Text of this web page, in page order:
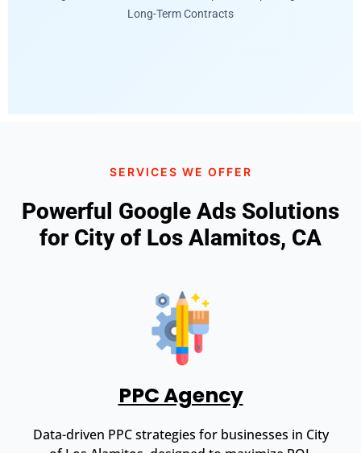
Long-Term Contracts
SERVICES WE OFFER
Powerful Google Ads Solutions
for City of Los Alamitos, CA
PPC Agency
Data-driven PPC strategies for businesses in City